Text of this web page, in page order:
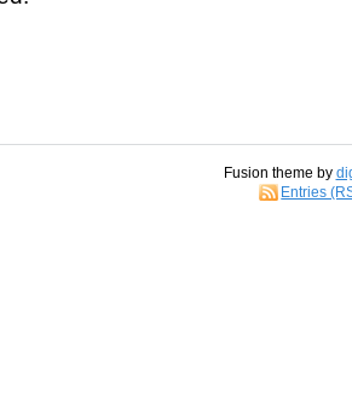
Fusion theme by
Entries